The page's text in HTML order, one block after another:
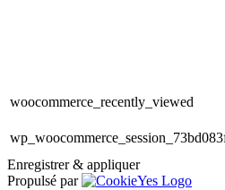
woocommerce_recently_viewed
Enregistrer & appliquer
Propulsé par